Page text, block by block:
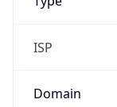
ISP
Domain